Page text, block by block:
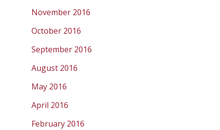
November 2016
October 2016
September 2016
August 2016
May 2016
April 2016
February 2016